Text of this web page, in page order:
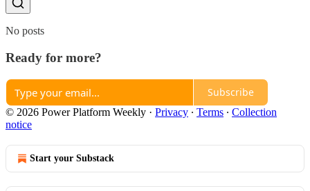
No posts
Ready for more?
Subscribe
© 2026 Power Platform Weekly · Privacy ∙ Terms ∙ Collection
notice
Start your Substack